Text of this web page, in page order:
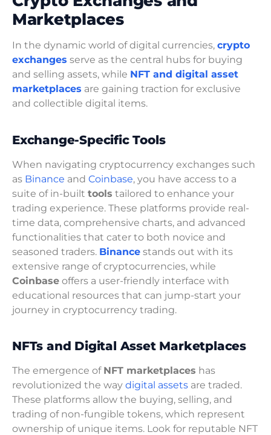
Marketplaces
In the dynamic world of digital currencies, crypto
exchanges serve as the central hubs for buying
and selling assets, while NFT and digital asset
marketplaces are gaining traction for exclusive
and collectible digital items.
Exchange-Specific Tools
When navigating cryptocurrency exchanges such
as Binance and Coinbase, you have access to a
suite of in-built tools tailored to enhance your
trading experience. These platforms provide real-
time data, comprehensive charts, and advanced
functionalities that cater to both novice and
seasoned traders. Binance stands out with its
extensive range of cryptocurrencies, while
Coinbase offers a user-friendly interface with
educational resources that can jump-start your
journey in cryptocurrency trading.
NFTs and Digital Asset Marketplaces
The emergence of NFT marketplaces has
revolutionized the way digital assets are traded.
These platforms allow the buying, selling, and
trading of non-fungible tokens, which represent
ownership of unique items. Look for reputable NFT